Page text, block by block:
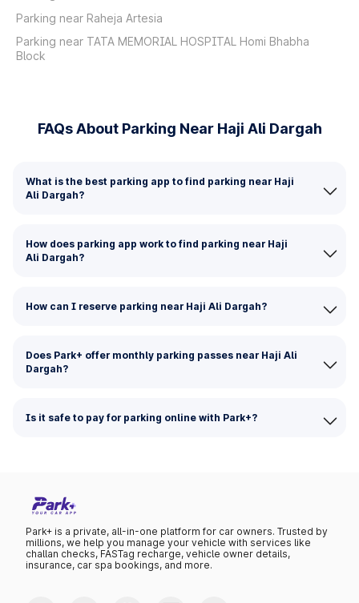
Parking near Raheja Artesia
Parking near TATA MEMORIAL HOSPITAL Homi Bhabha
Block
FAQs About Parking Near Haji Ali Dargah
What is the best parking app to find parking near Haji
Ali Dargah?
How does parking app work to find parking near Haji
Ali Dargah?
How can I reserve parking near Haji Ali Dargah?
Does Park+ offer monthly parking passes near Haji Ali
Dargah?
Is it safe to pay for parking online with Park+?
Park+ is a private, all-in-one platform for car owners. Trusted by
millions, we help you manage your vehicle with services like
challan checks, FASTag recharge, vehicle owner details,
insurance, car spa bookings, and more.